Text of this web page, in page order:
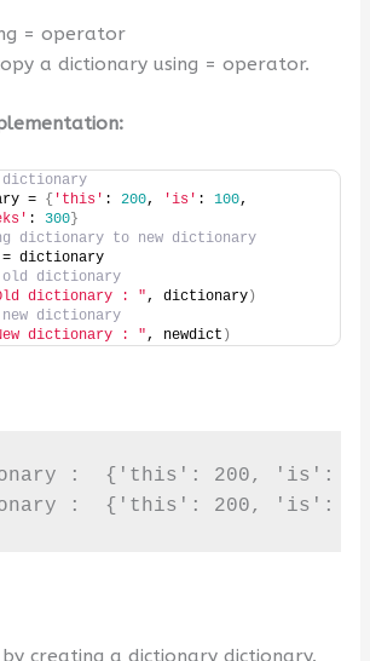
= operator
a dictionary using = operator.
= { 'this' : 200, 'is' : 100
: 300}
dictionary to new dictionary
= dictionary
dictionary
dictionary : ", dictionary)
dictionary
dictionary : ", newdict )
:  {'this': 200, 'is': 100,
:  {'this': 200, 'is':
by creating a dictionary dictionary.